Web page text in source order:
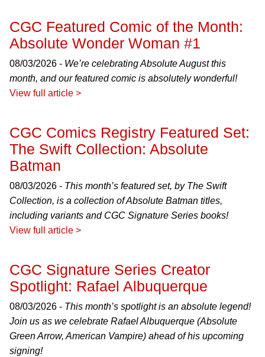
CGC Featured Comic of the Month:
Absolute Wonder Woman #1
08/03/2026 - We’re celebrating Absolute August this
month, and our featured comic is absolutely wonderful!
View full article >
CGC Comics Registry Featured Set:
The Swift Collection: Absolute
Batman
08/03/2026 - This month’s featured set, by The Swift
Collection, is a collection of Absolute Batman titles,
including variants and CGC Signature Series books!
View full article >
CGC Signature Series Creator
Spotlight: Rafael Albuquerque
08/03/2026 - This month’s spotlight is an absolute legend!
Join us as we celebrate Rafael Albuquerque (Absolute
Green Arrow, American Vampire) ahead of his upcoming
signing!